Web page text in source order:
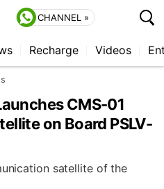
CHANNEL »
Recharge Videos
CMS-01
on Board PSLV-
satellite of the